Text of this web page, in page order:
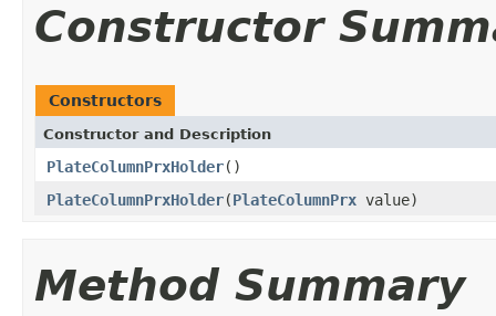
Constructor
Constructors
Constructor and Description
PlateColumnPrxHolder()
PlateColumnPrxHolder(PlateColumnPrx value)
Method Summary